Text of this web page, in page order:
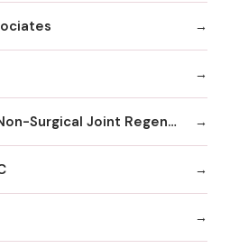
Stem Cell Of Atlanta Non-Surgical Joint Regeneration Centers